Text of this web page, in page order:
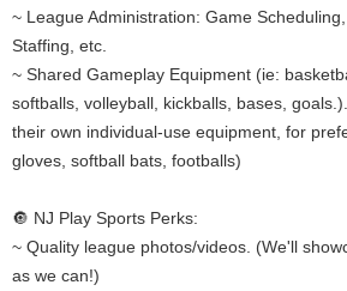
~ League Administration: Game
Staffing, etc.
~ Shared Gameplay Equipment (ie:
softballs, volleyball, kickballs, bases,
their own individual-use equipment, for
gloves, softball bats, footballs)
🔘 NJ Play Sports Perks:
~ Quality league photos/videos. (We'll
as we can!)